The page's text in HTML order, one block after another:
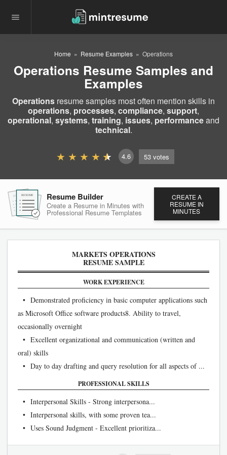
Home Resume Examples Operations
Operations Resume Samples and
Examples
Operations resume samples most often mention skills in
operations, processes, compliance, support,
operational, systems, training, issues, performanceand
technical.
4.6 53 votes
RESUMERESUME Resume Builder
Create a Resume in Minutes with
Professional Resume Templates
CREATE A
RESUME IN
MINUTES
MARKETS OPERATIONS
RESUME SAMPLE
WORK EXPERIENCE
• Demonstrated proficiency in basic computer applications such
as Microsoft Office software products8. Ability to travel,
occasionally overnight
• Excellent organizational and communication (written and
oral) skills
• Day to day drafting and query resolution for all aspects of ...
PROFESSIONAL SKILLS
• Interpersonal Skills - Strong interpersona...
• Interpersonal skills, with some proven tea...
• Uses Sound Judgment - Excellent prioritiza...